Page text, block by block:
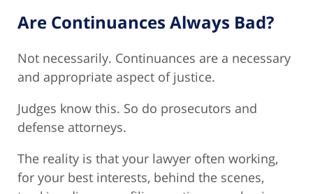
Are Continuances Always Bad?
Not necessarily. Continuances are a necessary
and appropriate aspect of justice.
Judges know this. So do prosecutors and
defense attorneys.
The reality is that your lawyer often working,
for your best interests, behind the scenes,